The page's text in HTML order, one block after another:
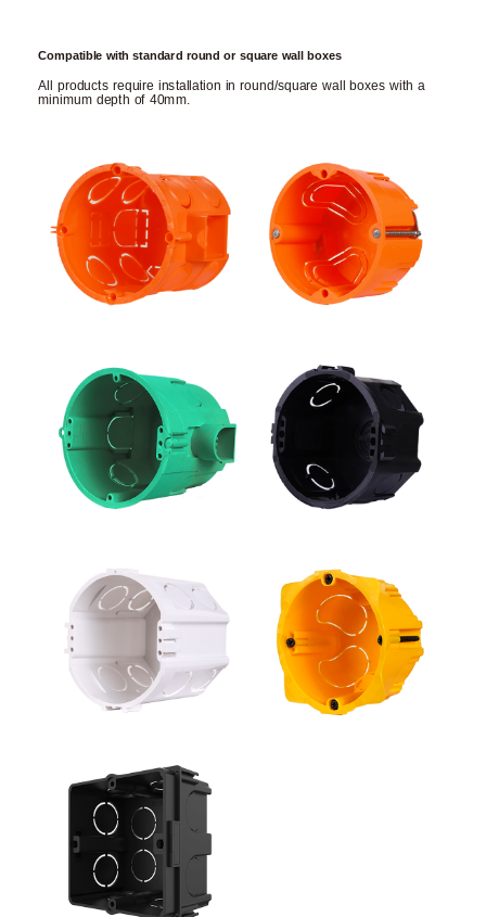
Compatible with standard round or square wall boxes
All products require installation in round/square wall boxes with a
minimum depth of 40mm.